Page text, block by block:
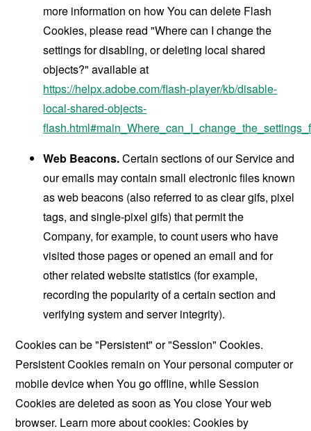
more information on how You can delete Flash
Cookies, please read "Where can I change the
settings for disabling, or deleting local shared
objects?" available at
https://helpx.adobe.com/flash-player/kb/disable-
local-shared-objects-
Web Beacons.Certain sections of our Service and
our emails may contain small electronic files known
as web beacons (also referred to as clear gifs, pixel
tags, and single-pixel gifs) that permit the
Company, for example, to count users who have
visited those pages or opened an email and for
other related website statistics (for example,
recording the popularity of a certain section and
verifying system and server integrity).
Cookies can be "Persistent" or "Session" Cookies.
Persistent Cookies remain on Your personal computer or
mobile device when You go offline, while Session
Cookies are deleted as soon as You close Your web
browser. Learn more about cookies:Cookies by